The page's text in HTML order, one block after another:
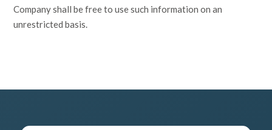
Company shall be free to use such information on an
unrestricted basis.